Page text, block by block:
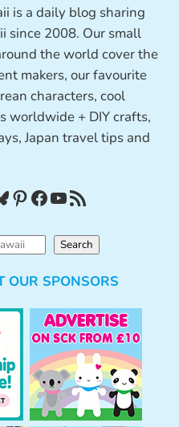
is a daily blog sharing
since 2008. Our small
the world cover the
makers, our favourite
characters, cool
worldwide + DIY crafts,
Japan travel tips and
Pinterest Facebook YouTube RSS Feed
Search
OUR SPONSORS